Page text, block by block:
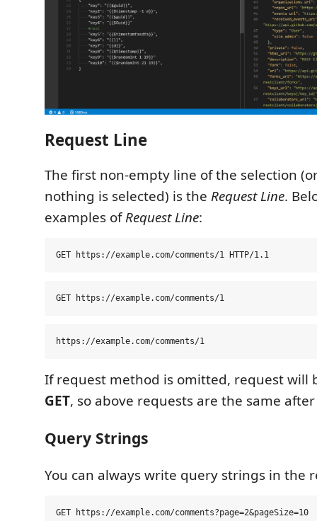
Request Line
The first non-empty line of the selection
nothing is selected) is the Request Line.
examples ofRequest Line:
If request method is omitted, request will
GET, so above requests are the same
Query Strings
You can always write query strings in the